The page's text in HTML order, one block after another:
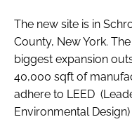
The new site is in
County, New York.
biggest expansion
40,000 sqft of
adhere to LEED
Environmental